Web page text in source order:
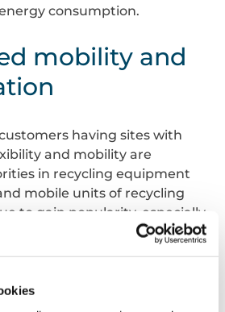
consumption.
mobility and
having sites with
and mobility are
in recycling equipment
mobile units of recycling
to gain popularity, especially
in busy city environments
transported to sites all